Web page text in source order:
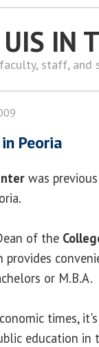
UIS IN
staff, and
Peoria
was
of the
or M.B.A.
times,
education